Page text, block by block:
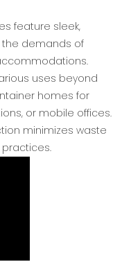
feature sleek,
demands of
uses beyond
homes for
or mobile offices.
minimizes waste